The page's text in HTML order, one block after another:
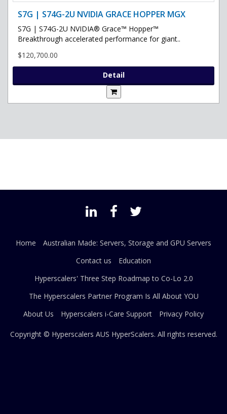
S7G | S74G-2U NVIDIA GRACE HOPPER MGX
S7G | S74G-2U NVIDIA® Grace™ Hopper™
Breakthrough accelerated performance for giant..
$120,700.00
Detail
Home
Australian Made: Servers, Storage and GPU Servers
Contact us
Education
Hyperscalers' Three Step Roadmap to Co-Lo 2.0
The Hyperscalers Partner Program Is All About YOU
About Us
Hyperscalers i-Care Support Privacy Policy
Copyright © Hyperscalers AUS HyperScalers. All rights reserved.